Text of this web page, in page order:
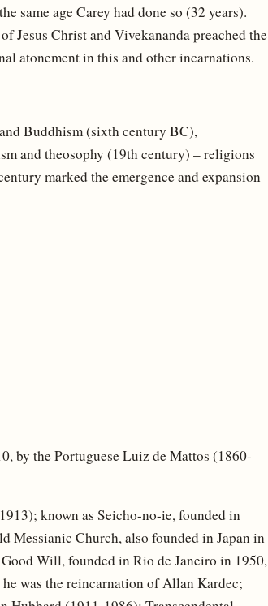
same age Carey had done so (32 years).
of Jesus Christ and Vivekananda preached the
atonement in this and other incarnations.
Buddhism (sixth century BC),
and theosophy (19th century) – religions
marked the emergence and expansion
by the Portuguese Luiz de Mattos (1860-
known as Seicho-no-ie, founded in
Messianic Church, also founded in Japan in
Will, founded in Rio de Janeiro in 1950,
was the reincarnation of Allan Kardec;